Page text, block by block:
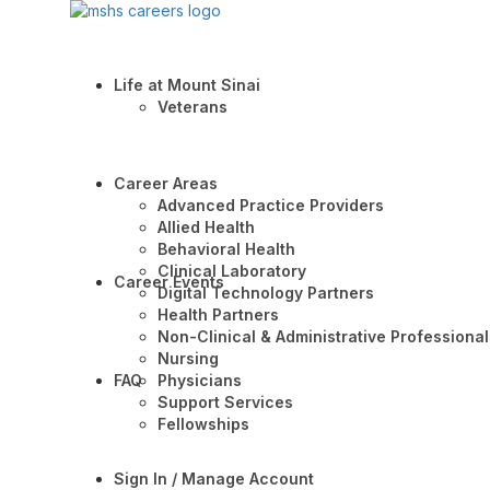
Life at Mount Sinai
Veterans
Career Areas
Advanced Practice Providers
Allied Health
Behavioral Health
Clinical Laboratory
Digital Technology Partners
Health Partners
Non-Clinical & Administrative
Nursing
Physicians
Support Services
Fellowships
Career Events
FAQ
Sign In / Manage Account